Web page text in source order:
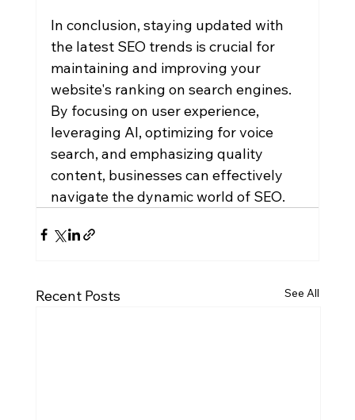
In conclusion, staying updated with
the latest SEO trends is crucial for
maintaining and improving your
website's ranking on search engines.
By focusing on user experience,
leveraging AI, optimizing for voice
search, and emphasizing quality
content, businesses can effectively
navigate the dynamic world of SEO.
Recent Posts See All